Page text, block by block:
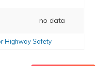
no data
Highway Safety